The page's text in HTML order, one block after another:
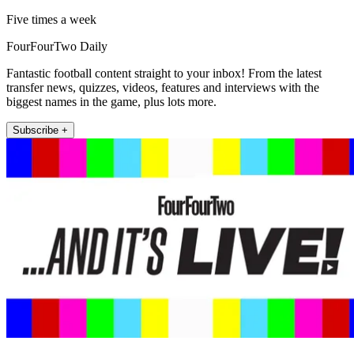
Five times a week
FourFourTwo Daily
Fantastic football content straight to your inbox! From the latest
transfer news, quizzes, videos, features and interviews with the
biggest names in the game, plus lots more.
Subscribe +